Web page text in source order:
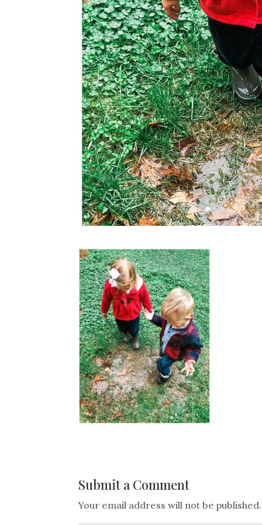
Submit a Comment
Your email address will not be published.